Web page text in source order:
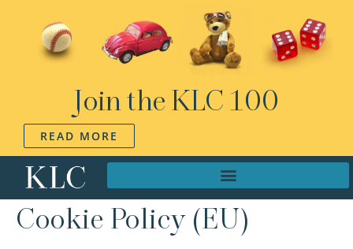
Join the KLC 100
READ MORE
Cookie Policy (EU)